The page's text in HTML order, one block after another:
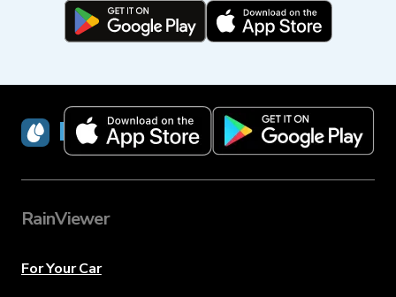
RainViewer
RainViewer
For Your Car